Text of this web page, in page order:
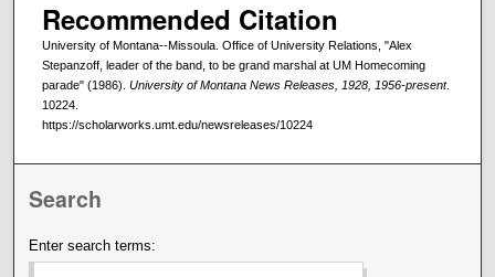
Recommended Citation
University of Montana--Missoula. Office of University Relations, "Alex
Stepanzoff, leader of the band, to be grand marshal at UM Homecoming
parade" (1986). University of Montana News Releases, 1928, 1956-present.
10224.
https://scholarworks.umt.edu/newsreleases/10224
Search
Enter search terms: